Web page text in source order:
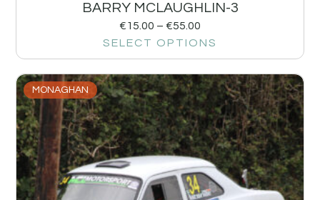
BARRY MCLAUGHLIN-3
€15.00 – €55.00
SELECT OPTIONS
MONAGHAN